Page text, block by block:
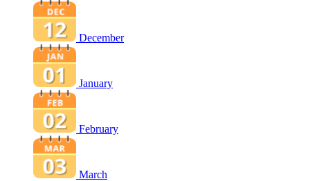
December
January
February
March